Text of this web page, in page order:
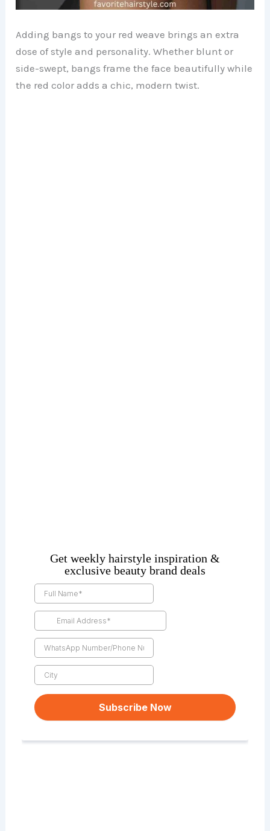
Adding bangs to your red weave brings an extra
dose of style and personality. Whether blunt or
side-swept, bangs frame the face beautifully while
the red color adds a chic, modern twist.